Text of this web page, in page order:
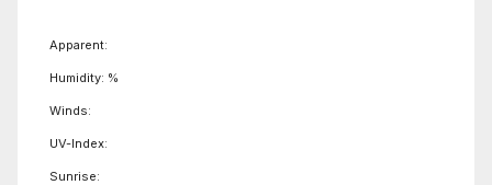
Apparent:
Humidity: %
Winds:
UV-Index:
Sunrise: